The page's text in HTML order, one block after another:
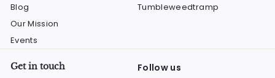
Blog
Our Mission
Events
Tumbleweedtramp
Get in touch Follow us